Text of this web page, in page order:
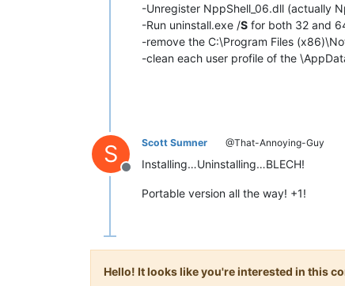
-Unregister NppShell_06.dll (actually
-Run uninstall.exe /S for both 32 and
-remove the C:\Program Files
-clean each user profile of the
S
Offline
Scott Sumner @That-Annoying-Guy
Installing…Uninstalling…BLECH!
Portable version all the way! +1!
Hello! It looks like you're interested in this